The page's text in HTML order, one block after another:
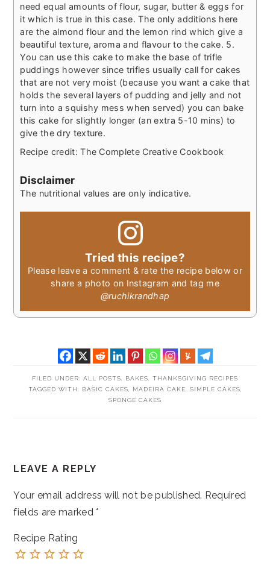
need equal amounts of flour, sugar, butter & eggs for
it which is true in this case. The only additions here
are the almond flour and the lemon rind which give a
beautiful texture, aroma and flavour to the cake. 5.
You can use this cake to make the base of trifle
puddings however since trifles usually call for cakes
that are not very moist (because you want a cake that
holds the several layers of pudding and jelly and not
turn into a squishy mess when served) you can bake
this cake for slightly longer (an extra 5-10 mins) to
give the dry texture.
Recipe credit: The Complete Creative Cookbook
Disclaimer
The nutritional values are only indicative.
Tried this recipe?
Please leave a comment & rate the recipe below or
share a photo on Instagram and tag me
@ruchikrandhap
FILED UNDER: ALL POSTS, BAKES, THANKSGIVING RECIPES
TAGGED WITH:
BASIC CAKES, MADEIRA CAKE, SIMPLE CAKES,
SPONGE CAKES
INTERACTIONS
LEAVE A REPLY
Your email address will not be published. Required
fields are marked*
Recipe Rating